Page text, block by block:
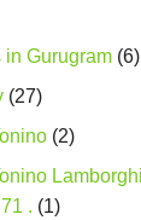
in Gurugram (6)
(27)
(2)
. (1)